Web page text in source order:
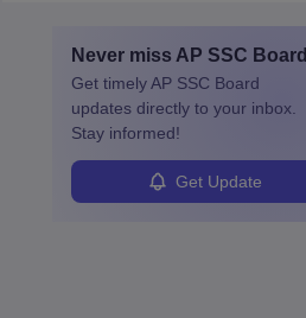
Never miss AP SSC Board
Get timelyAP SSC Board
updates directly to your inbox.
Stay informed!
Get Update